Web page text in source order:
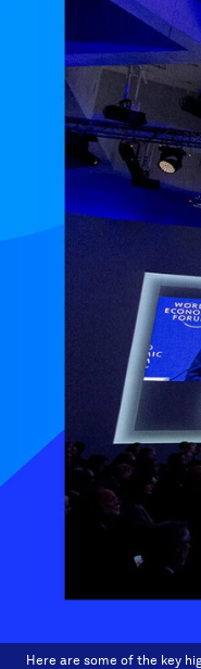
Here are some of the key